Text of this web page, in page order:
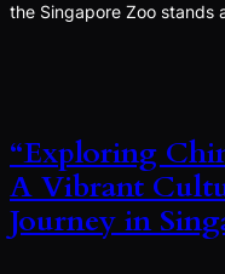
the Singapore Zoo stands
“Exploring
A Vibrant
Journey in